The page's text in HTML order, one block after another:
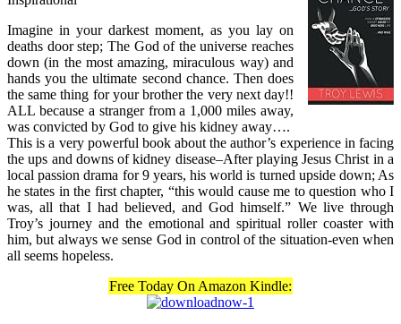
Imagine in your darkest moment, as you lay on
deaths door step; The God of the universe reaches
down (in the most amazing, miraculous way) and
hands you the ultimate second chance. Then does
the same thing for your brother the very next day!!
ALL because a stranger from a 1,000 miles away,
was convicted by God to give his kidney away….
This is a very powerful book about the author’s experience in facing
the ups and downs of kidney disease–After playing Jesus Christ in a
local passion drama for 9 years, his world is turned upside down; As
he states in the first chapter, “this would cause me to question who I
was, all that I had believed, and God himself.” We live through
Troy’s journey and the emotional and spiritual roller coaster with
him, but always we sense God in control of the situation-even when
all seems hopeless.
Free Today On Amazon Kindle: